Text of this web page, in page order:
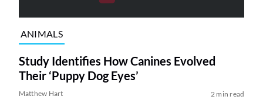
ANIMALS
Study Identifies How Canines Evolved
Their ‘Puppy Dog Eyes’
Matthew Hart 2 min read